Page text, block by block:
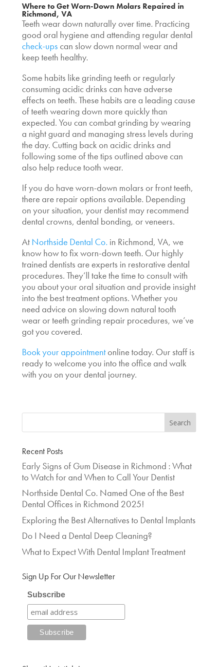
Where to Get Worn-Down Molars Repaired in
Richmond, VA
Teeth wear down naturally over time. Practicing
good oral hygiene and attending regular dental
check-upscan slow down normal wear and
keep teeth healthy.
Some habits like grinding teeth or regularly
consuming acidic drinks can have adverse
effects on teeth. These habits are a leading cause
of teeth wearing down more quickly than
expected. You can combat grinding by wearing
a night guard and managing stress levels during
the day. Cutting back on acidic drinks and
following some of the tips outlined above can
also help reduce tooth wear.
If you do have worn-down molars or front teeth,
there are repair options available. Depending
on your situation, your dentist may recommend
dental crowns, dental bonding, or veneers.
At Northside Dental Co. in Richmond, VA, we
know how to fix worn-down teeth. Our highly
trained dentists are experts in restorative dental
procedures. They’ll take the time to consult with
you about your oral situation and provide insight
into the best treatment options. Whether you
need advice on slowing down natural tooth
wear or teeth grinding repair procedures, we’ve
got you covered.
Book your appointmentonline today. Our staff is
ready to welcome you into the office and walk
with you on your dental journey.
Recent Posts
Early Signs of Gum Disease in Richmond : What
to Watch for and When to Call Your Dentist
Northside Dental Co. Named One of the Best
Dental Offices in Richmond 2025!
Exploring the Best Alternatives to Dental Implants
Do I Need a Dental Deep Cleaning?
What to Expect With Dental Implant Treatment
Sign Up For Our Newsletter
Subscribe